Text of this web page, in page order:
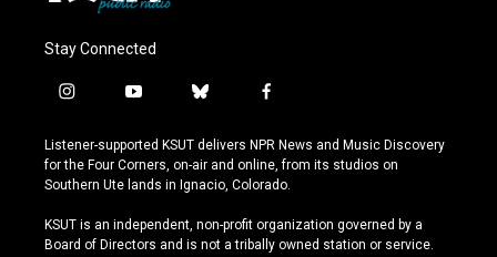
Stay Connected
i
s
t
a
r
a
y
u
t
u
e
b
u
e
s
y
f
c
e
b
o
k
Listener-supported KSUT delivers NPR News and Music Discovery
for the Four Corners, on-air and online, from its studios on
Southern Ute lands in Ignacio, Colorado.
KSUT is an independent, non-profit organization governed by a
Board of Directors and is not a tribally owned station or service.